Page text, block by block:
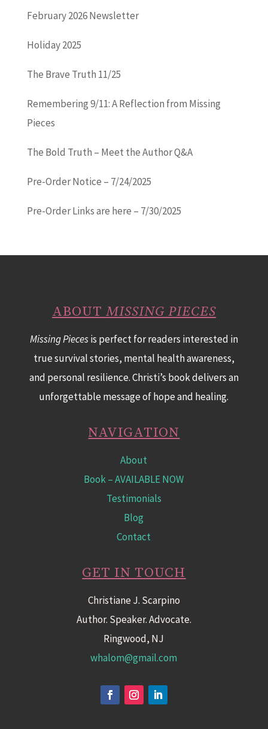
February 2026 Newsletter
Holiday 2025
The Brave Truth 11/25
Remembering 9/11: A Reflection from Missing
Pieces
The Bold Truth – Meet the Author Q&A
Pre-Order Notice – 7/24/2025
Pre-Order Links are here – 7/30/2025
ABOUT MISSING PIECES
Missing Piecesis perfect for readers interested in
true survival stories, mental health awareness,
and personal resilience. Christi’s book delivers an
unforgettable message of hope and healing.
NAVIGATION
About
Book– AVAILABLE NOW
Testimonials
Blog
Contact
GET IN TOUCH
Christiane J. Scarpino
Author. Speaker. Advocate.
Ringwood, NJ
whalom@gmail.com